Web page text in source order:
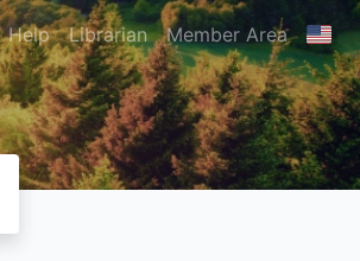
Help Librarian Member Area